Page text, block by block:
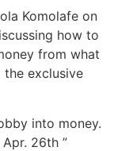
Komolafe on
how to
from what
exclusive
into money.
26th ”